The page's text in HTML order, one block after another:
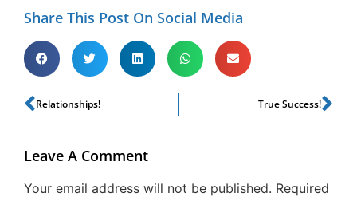
Share This Post On Social Media
Relationships! True Success!
Leave A Comment
Your email address will not be published. Required